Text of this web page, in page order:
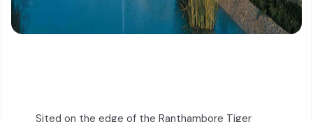
Sited on the edge of the Ranthambore Tiger